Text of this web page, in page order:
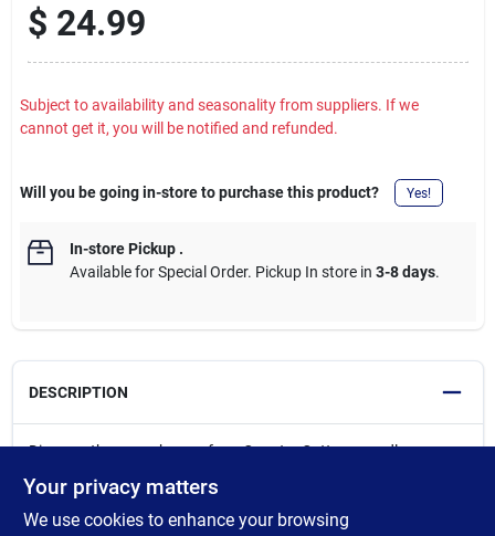
$ 24.99
Subject to availability and seasonality from suppliers. If we
cannot get it, you will be notified and refunded.
Will you be going in-store to purchase this product? Yes!
In-store Pickup.
Available for Special Order. Pickup In store in 3-8 days.
DESCRIPTION
Discover the cozy charm of our Country Cottage candle
designed to fill your home with warmth and cheer. From classic
everyday scents to autum and holiday favorites, our Country
Your privacy matters
We use cookies to enhance your browsing